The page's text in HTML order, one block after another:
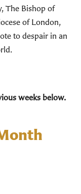
The Bishop of
of London,
to despair in an
weeks below.